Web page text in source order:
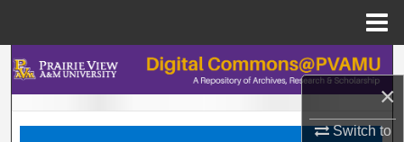
×
Switch to
Search
Browse Collections